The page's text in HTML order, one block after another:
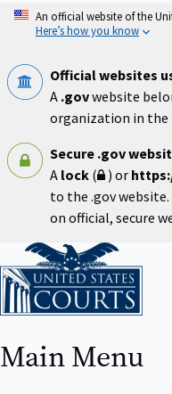
Skip
An official website of the
Here’s how you know
Official websites
A .govwebsite
organization in the
Secure .gov
A lock ( ) or
to the .gov
on official, secure
Home
Main Menu